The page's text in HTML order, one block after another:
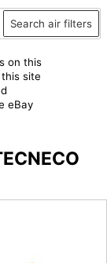
Search air filters
on this
site
eBay